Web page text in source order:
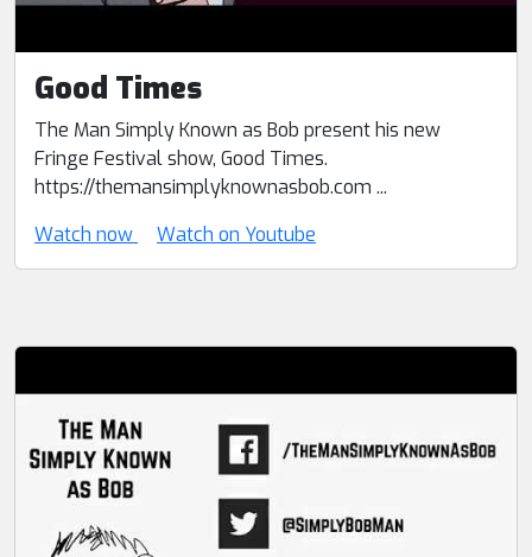
Good Times
The Man Simply Known as Bob present his new
Fringe Festival show, Good Times.
https://themansimplyknownasbob.com ...
Watch now
Watch on Youtube